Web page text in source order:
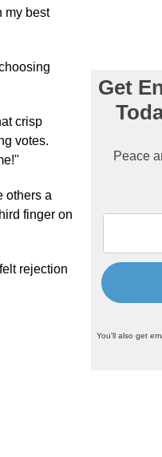
my best
crisp
votes.
others a
finger on
rejection